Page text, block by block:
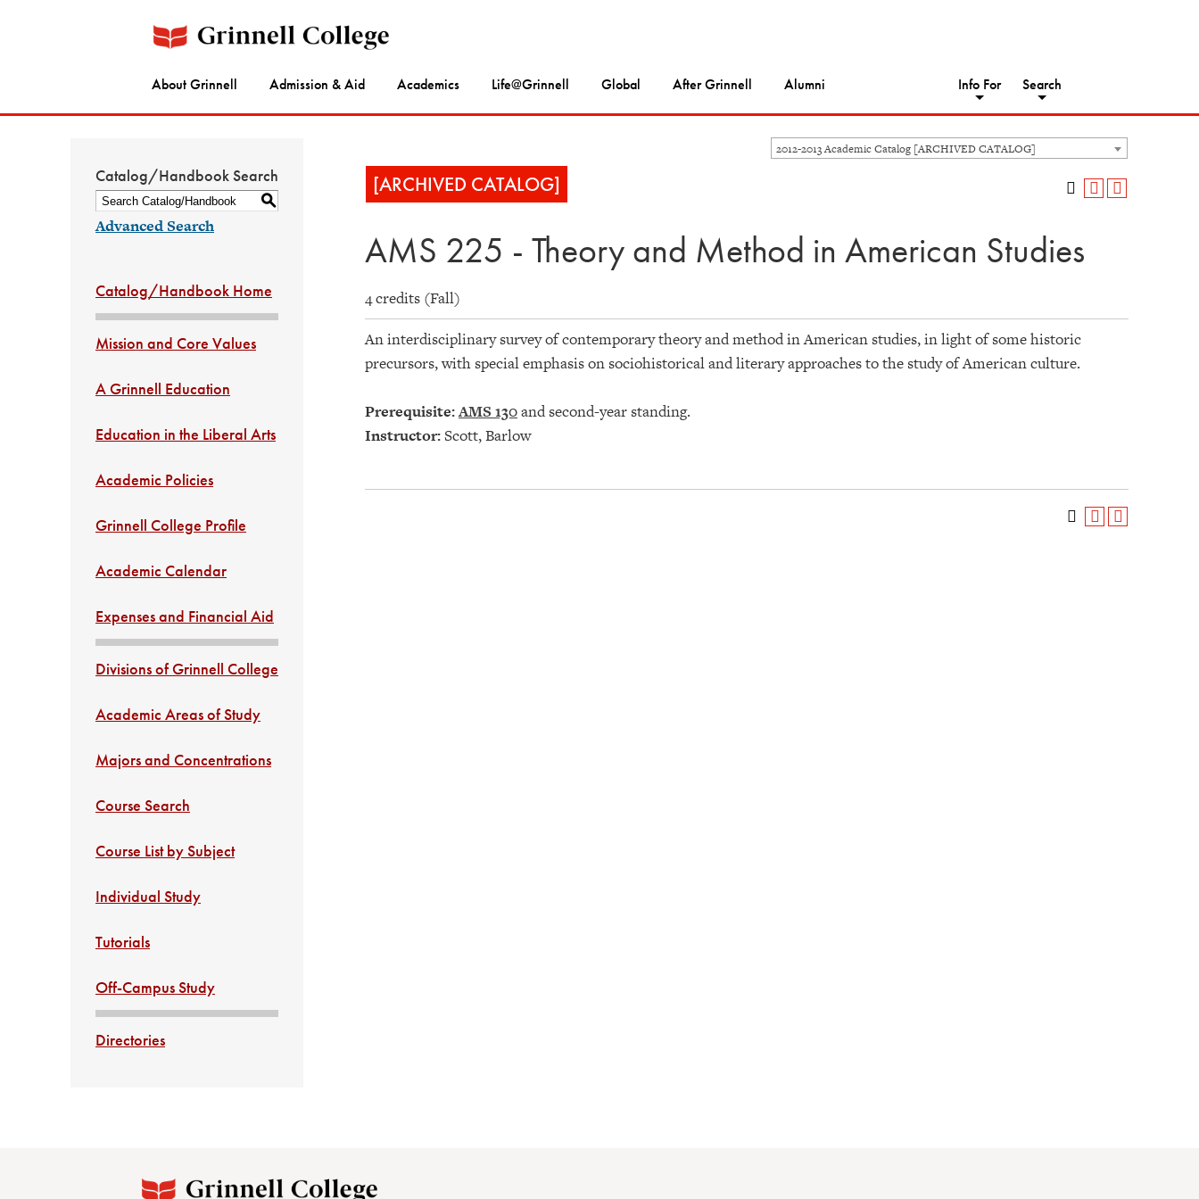
About Grinnell Admission & Aid Academics Life@Grinnell Global After Grinnell Alumni Info For Search
2012-2013 Academic Catalog [ARCHIVED CATALOG]
Catalog/Handbook Search
S
Advanced Search
Catalog/Handbook Home
Mission and Core Values
A Grinnell Education
Education in the Liberal Arts
Academic Policies
Grinnell College Profile
Academic Calendar
Expenses and Financial Aid
Divisions of Grinnell College
Academic Areas of Study
Majors and Concentrations
Course Search
Course List by Subject
Individual Study
Tutorials
Off-Campus Study
Directories
[ARCHIVED CATALOG]
AMS 225 - Theory and Method in American Studies
4 credits (Fall)
An interdisciplinary survey of contemporary theory and method in American studies, in light of some historic
precursors, with special emphasis on sociohistorical and literary approaches to the study of American culture.
Prerequisite:AMS 130and second-year standing.
Instructor:Scott, Barlow